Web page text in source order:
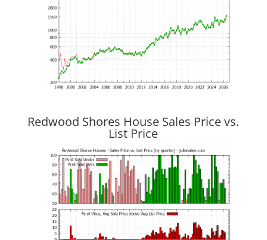
Redwood Shores House Sales Price vs.
List Price